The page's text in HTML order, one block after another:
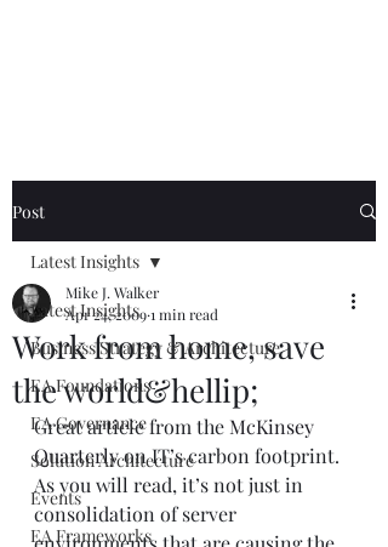
Post
Latest Insights
Business Strategy & Architecture
EA Foundations
EA Governance
Solution Architecture
Events
EA Frameworks
Latest Insights
Work from home, save
the world&hellip;
Mike J. Walker
Apr 24, 20091 min read
Great article from the McKinsey
Quarterly on IT’s carbon footprint.
As you will read, it’s not just in
consolidation of server